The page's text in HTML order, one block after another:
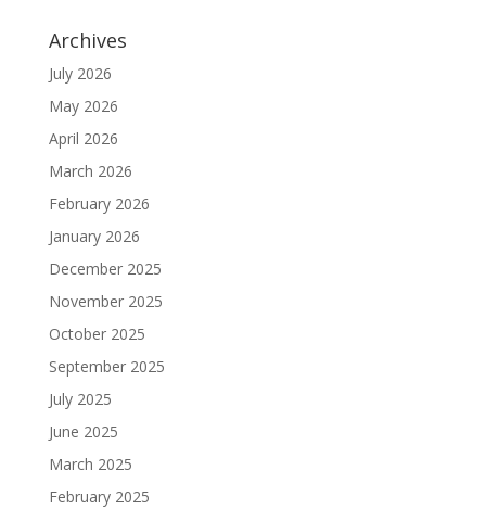
Archives
July 2026
May 2026
April 2026
March 2026
February 2026
January 2026
December 2025
November 2025
October 2025
September 2025
July 2025
June 2025
March 2025
February 2025